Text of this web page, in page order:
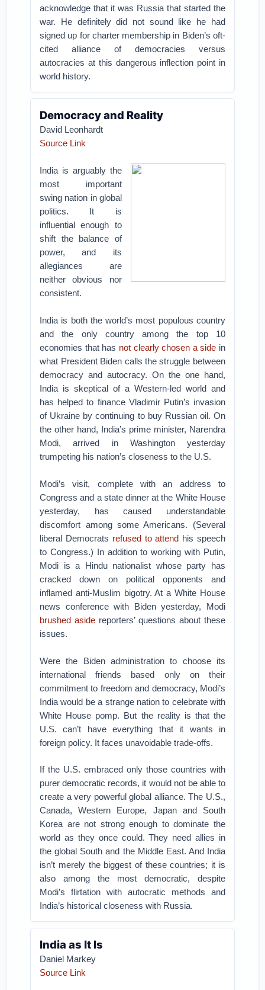
acknowledge that it was Russia that started the
war. He definitely did not sound like he had
signed up for charter membership in Biden’s oft-
cited alliance of democracies versus
autocracies at this dangerous inflection point in
world history.
Democracy and Reality
David Leonhardt
Source Link
India is arguably the
most important
swing nation in global
politics. It is
influential enough to
shift the balance of
power, and its
allegiances are
neither obvious nor
consistent.
India is both the world’s most populous country
and the only country among the top 10
economies that has not clearly chosen a side in
what President Biden calls the struggle between
democracy and autocracy. On the one hand,
India is skeptical of a Western-led world and
has helped to finance Vladimir Putin’s invasion
of Ukraine by continuing to buy Russian oil. On
the other hand, India’s prime minister, Narendra
Modi, arrived in Washington yesterday
trumpeting his nation’s closeness to the U.S.
Modi’s visit, complete with an address to
Congress and a state dinner at the White House
yesterday, has caused understandable
discomfort among some Americans. (Several
liberal Democrats refused to attend his speech
to Congress.) In addition to working with Putin,
Modi is a Hindu nationalist whose party has
cracked down on political opponents and
inflamed anti-Muslim bigotry. At a White House
news conference with Biden yesterday, Modi
brushed aside reporters’ questions about these
issues.
Were the Biden administration to choose its
international friends based only on their
commitment to freedom and democracy, Modi’s
India would be a strange nation to celebrate with
White House pomp. But the reality is that the
U.S. can’t have everything that it wants in
foreign policy. It faces unavoidable trade-offs.
If the U.S. embraced only those countries with
purer democratic records, it would not be able to
create a very powerful global alliance. The U.S.,
Canada, Western Europe, Japan and South
Korea are not strong enough to dominate the
world as they once could. They need allies in
the global South and the Middle East. And India
isn’t merely the biggest of these countries; it is
also among the most democratic, despite
Modi’s flirtation with autocratic methods and
India’s historical closeness with Russia.
India as It Is
Daniel Markey
Source Link